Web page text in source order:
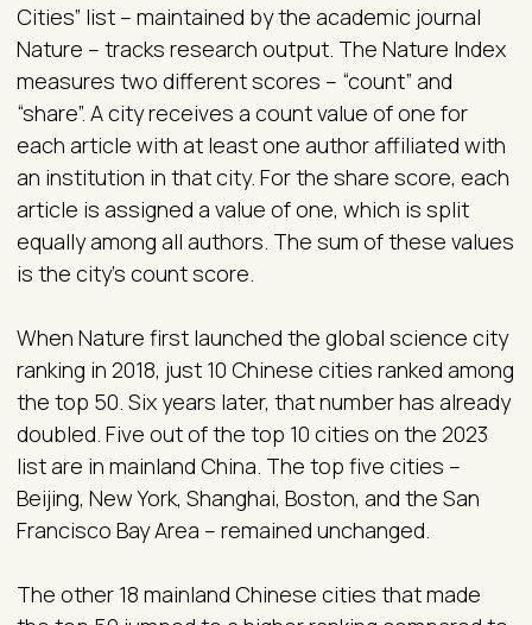
Cities” list – maintained by the academic journal
Nature – tracks research output. The Nature Index
measures two different scores – “count” and
“share”. A city receives a count value of one for
each article with at least one author affiliated with
an institution in that city. For the share score, each
article is assigned a value of one, which is split
equally among all authors. The sum of these values
is the city’s count score.
When Nature first launched the global science city
ranking in 2018, just 10 Chinese cities ranked among
the top 50. Six years later, that number has already
doubled. Five out of the top 10 cities on the 2023
list are in mainland China. The top five cities –
Beijing, New York, Shanghai, Boston, and the San
Francisco Bay Area – remained unchanged.
The other 18 mainland Chinese cities that made